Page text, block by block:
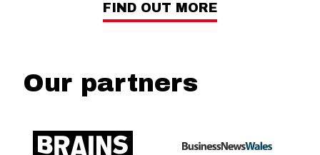
FIND OUT MORE
Our partners